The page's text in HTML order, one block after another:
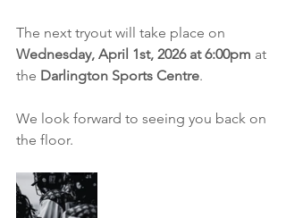
The next tryout will take place on
Wednesday, April 1st, 2026 at 6:00pm at
the Darlington Sports Centre.
We look forward to seeing you back on
the floor.